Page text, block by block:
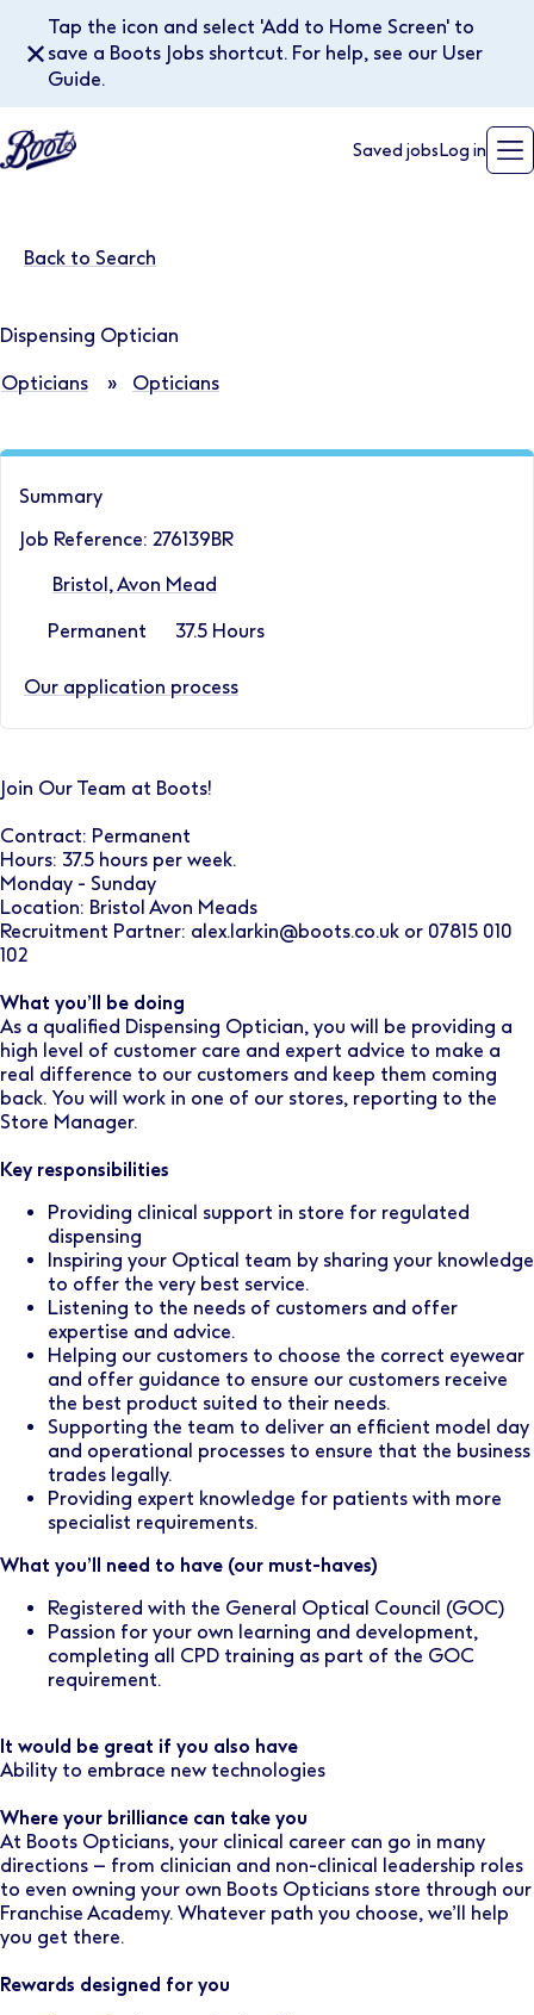
Tap the icon and select 'Add to Home Screen' to
save a Boots Jobs shortcut. For help, see our User
Guide.
✕
Saved jobs Log in
Back to Search
Dispensing Optician
Opticians » Opticians
Summary
Job Reference: 276139BR
Bristol, Avon Mead
Permanent 37.5 Hours
Our application process
Join Our Team at Boots!
Contract: Permanent
Hours: 37.5 hours per week.
Monday - Sunday
Location: Bristol Avon Meads
Recruitment Partner: alex.larkin@boots.co.uk or 07815 010
102
What you’ll be doing
As a qualified Dispensing Optician, you will be providing a
high level of customer care and expert advice to make a
real difference to our customers and keep them coming
back. You will work in one of our stores, reporting to the
Store Manager.
Key responsibilities
Providing clinical support in store for regulated
dispensing
Inspiring your Optical team by sharing your knowledge
to offer the very best service.
Listening to the needs of customers and offer
expertise and advice.
Helping our customers to choose the correct eyewear
and offer guidance to ensure our customers receive
the best product suited to their needs.
Supporting the team to deliver an efficient model day
and operational processes to ensure that the business
trades legally.
Providing expert knowledge for patients with more
specialist requirements.
What you’ll need to have (our must-haves)
Registered with the General Optical Council (GOC)
Passion for your own learning and development,
completing all CPD training as part of the GOC
requirement.
It would be great if you also have
Ability to embrace new technologies
Where your brilliance can take you
At Boots Opticians, your clinical career can go in many
directions – from clinician and non-clinical leadership roles
to even owning your own Boots Opticians store through our
Franchise Academy. Whatever path you choose, we’ll help
you get there.
Rewards designed for you